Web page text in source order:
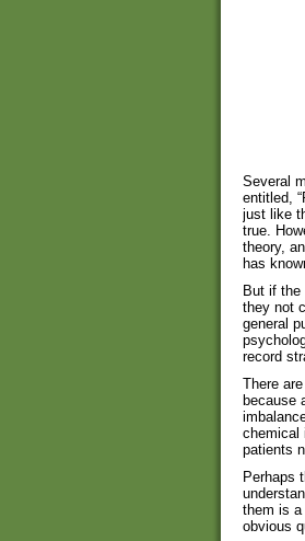
Several
entitled,
just like
true.
theory,
has
But if
they not
general
record
There
because
chemical
patients
Perhaps
them is a
obvious